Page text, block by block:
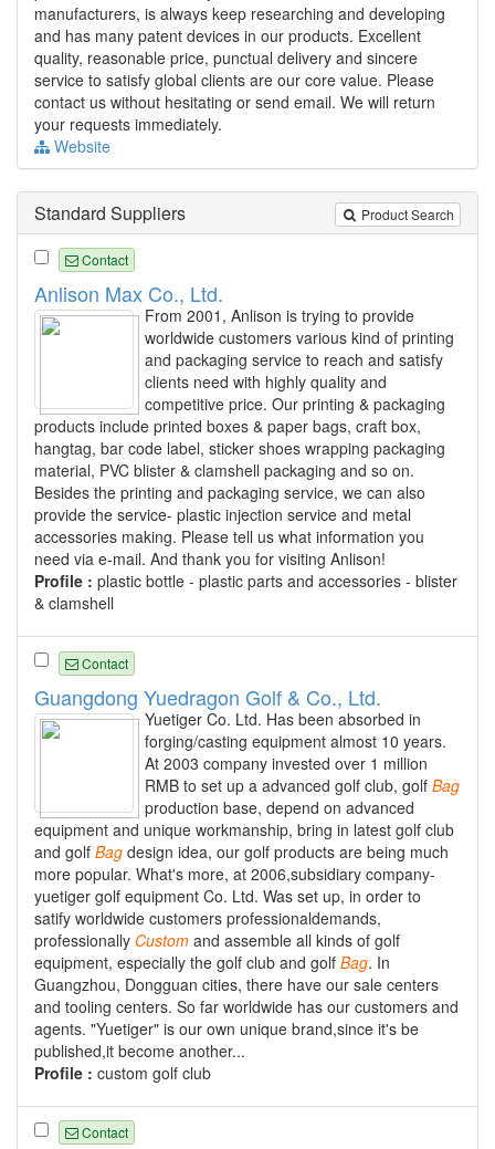
manufacturers, is always keep researching and developing
and has many patent devices in our products. Excellent
quality, reasonable price, punctual delivery and sincere
service to satisfy global clients are our core value. Please
contact us without hesitating or send email. We will return
your requests immediately.
Website
Product Search
Standard Suppliers
Contact
Anlison Max Co., Ltd.
From 2001, Anlison is trying to provide
worldwide customers various kind of printing
and packaging service to reach and satisfy
clients need with highly quality and
competitive price. Our printing & packaging
products include printed boxes & paper bags, craft box,
hangtag, bar code label, sticker shoes wrapping packaging
material, PVC blister & clamshell packaging and so on.
Besides the printing and packaging service, we can also
provide the service- plastic injection service and metal
accessories making. Please tell us what information you
need via e-mail. And thank you for visiting Anlison!
Profile : plastic bottle - plastic parts and accessories - blister
& clamshell
Contact
Guangdong Yuedragon Golf & Co., Ltd.
Yuetiger Co. Ltd. Has been absorbed in
forging/casting equipment almost 10 years.
At 2003 company invested over 1 million
RMB to set up a advanced golf club, golf Bag
production base, depend on advanced
equipment and unique workmanship, bring in latest golf club
and golf Bag design idea, our golf products are being much
more popular. What's more, at 2006,subsidiary company-
yuetiger golf equipment Co. Ltd. Was set up, in order to
satify worldwide customers professionaldemands,
professionally Custom and assemble all kinds of golf
equipment, especially the golf club and golf Bag. In
Guangzhou, Dongguan cities, there have our sale centers
and tooling centers. So far worldwide has our customers and
agents. "Yuetiger" is our own unique brand,since it's be
published,it become another...
Profile : custom golf club
Contact